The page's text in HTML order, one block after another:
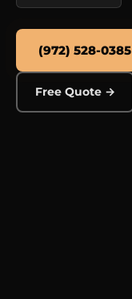
(972) 528-0385
Free Quote →